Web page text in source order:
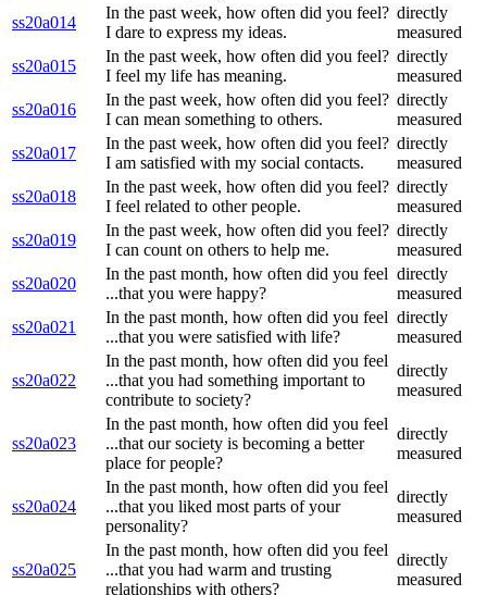
ss20a014
In the past week, how often did you feel?
I dare to express my ideas.
directly
measured
ss20a015
In the past week, how often did you feel?
I feel my life has meaning.
directly
measured
ss20a016
In the past week, how often did you feel?
I can mean something to others.
directly
measured
ss20a017
In the past week, how often did you feel?
I am satisfied with my social contacts.
directly
measured
ss20a018
In the past week, how often did you feel?
I feel related to other people.
directly
measured
ss20a019
In the past week, how often did you feel?
I can count on others to help me.
directly
measured
ss20a020
In the past month, how often did you feel
...that you were happy?
directly
measured
ss20a021
In the past month, how often did you feel
...that you were satisfied with life?
directly
measured
ss20a022
In the past month, how often did you feel
...that you had something important to
contribute to society?
directly
measured
ss20a023
In the past month, how often did you feel
...that our society is becoming a better
place for people?
directly
measured
ss20a024
In the past month, how often did you feel
...that you liked most parts of your
personality?
directly
measured
ss20a025
In the past month, how often did you feel
...that you had warm and trusting
relationships with others?
directly
measured